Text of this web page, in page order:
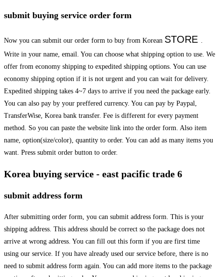
submit buying service order form
Now you can submit our order form to buy from Korean STORE .
Write in your name, email. You can choose what shipping option to use. We
offer from economy shipping to expedited shipping options. You can use
economy shipping option if it is not urgent and you can wait for delivery.
Expedited shipping takes 4~7 days to arrive if you need the package early.
You can also pay by your preffered currency. You can pay by Paypal,
TransferWise, Korea bank transfer. Fee is different for every payment
method. So you can paste the website link into the order form. Also item
name, option(size/color), quantity to order. You can add as many items you
want. Press submit order button to order.
Korea buying service - east pacific trade 6
submit address form
After submitting order form, you can submit address form. This is your
shipping address. This address should be correct so the package does not
arrive at wrong address. You can fill out this form if you are first time
using our service. If you have already used our service before, there is no
need to submit address form again. You can add more items to the package